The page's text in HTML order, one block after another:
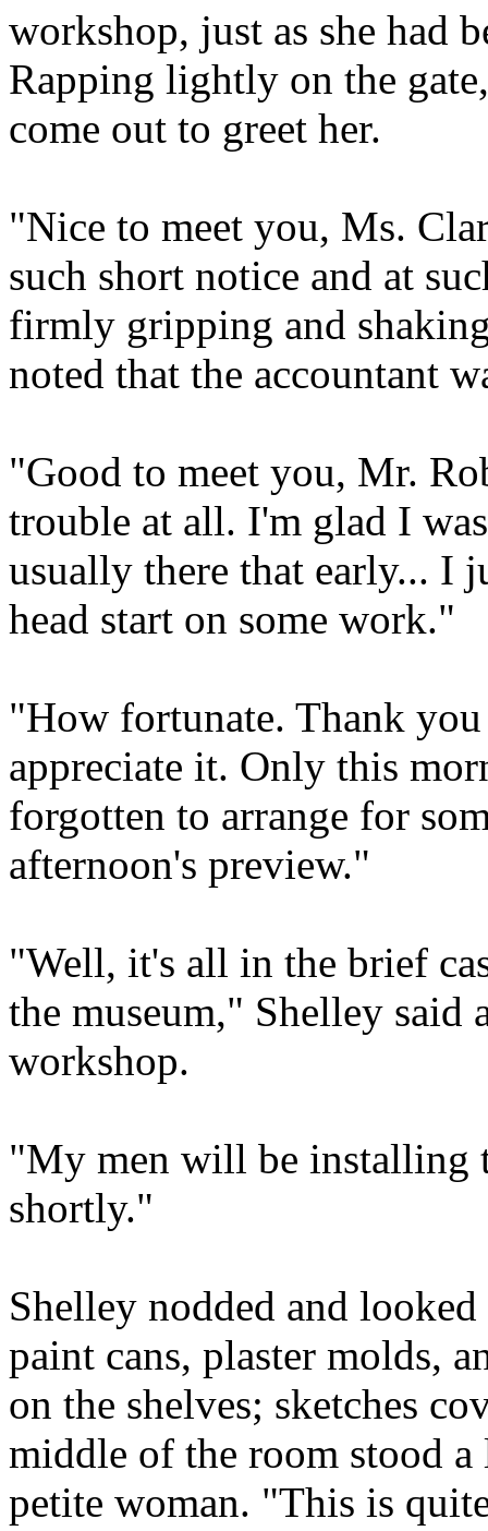
workshop, just as she had
Rapping lightly on the
come out to greet her.
"Nice to meet you, Ms.
such short notice and at
firmly gripping and
noted that the accountant
"Good to meet you, Mr.
trouble at all. I'm glad I
usually there that early... I
head start on some work."
"How fortunate. Thank
appreciate it. Only this
forgotten to arrange for
afternoon's preview."
"Well, it's all in the brief
the museum," Shelley said
workshop.
"My men will be installing
shortly."
Shelley nodded and
paint cans, plaster molds,
on the shelves; sketches
middle of the room stood
petite woman. "This is